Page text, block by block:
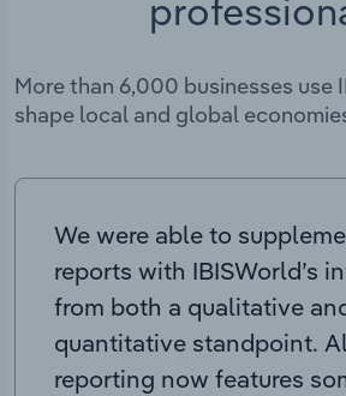
More than 6,000 businesses use
shape local and global
We were able to
reports with IBISWorld’s
from both a qualitative
quantitative standpoint.
reporting now features